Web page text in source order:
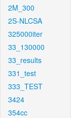
2M_300
2S-NLCSA
325000iter
33_130000
33_results
331_test
333_TEST
3424
354cc